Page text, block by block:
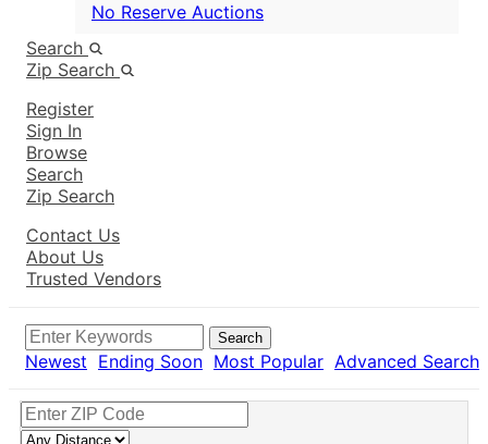
No Reserve Auctions
Search
Zip Search
Register
Sign In
Browse
Search
Zip Search
Contact Us
About Us
Trusted Vendors
Search
Newest Ending Soon Most Popular Advanced Search